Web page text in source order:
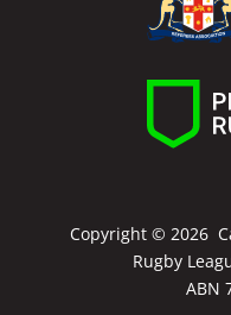
Copyright © 2026
Rugby
ABN